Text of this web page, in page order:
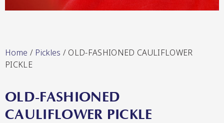
Queen Garnet by Nutrafruit
Home / Pickles / OLD-FASHIONED CAULIFLOWER
PICKLE
OLD-FASHIONED
CAULIFLOWER PICKLE